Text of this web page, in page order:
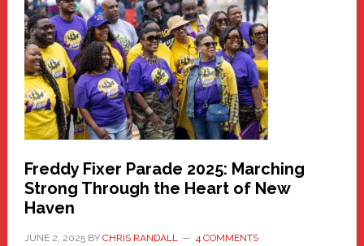
Community
Health
Care
Building
Freddy Fixer Parade 2025: Marching
Strong Through the Heart of New
Haven
JUNE 2, 2025BY CHRIS RANDALL 4 COMMENTS